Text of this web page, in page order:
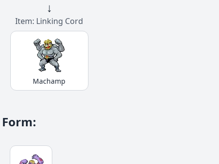
↓
Item: Linking Cord
Machamp
Form: